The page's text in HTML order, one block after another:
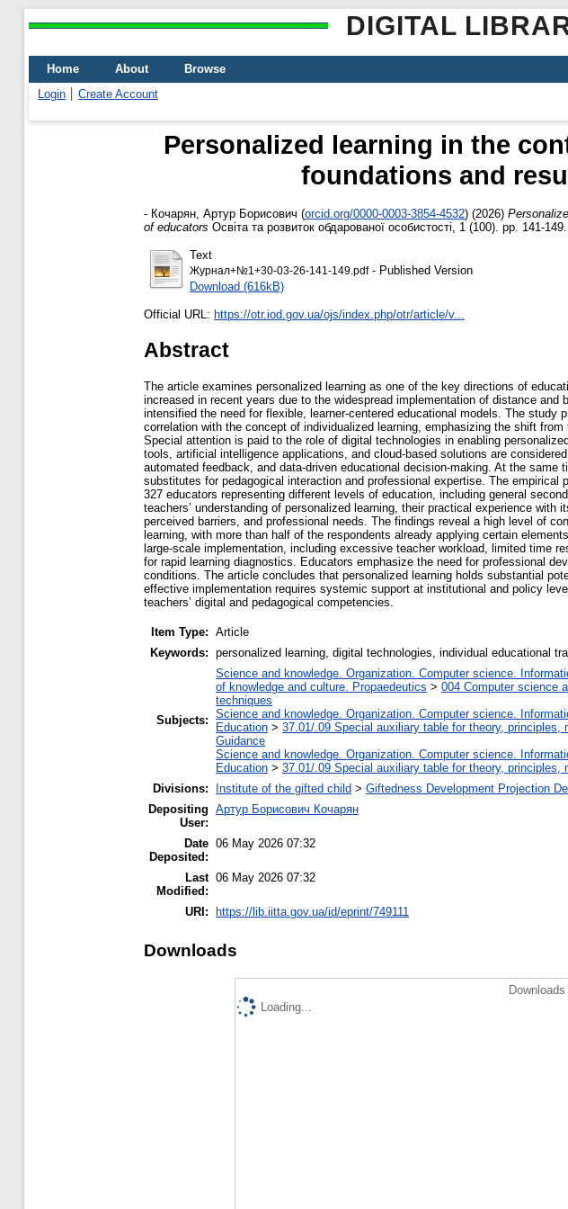
DIGITAL
Home About
Browse
Login
Create Account
Personalized learning in the
foundations and
- Кочарян, Артур Борисович (orcid.org/0000-0003-3854-4532) (2026)
of educators Освіта та розвиток обдарованої особистості, 1 (100). pp. 141-
Text
Журнал+№1+30-03-26-141-149.pdf- Published Version
Download (616kB)
Official URL: https://otr.iod.gov.ua/ojs/index.php/otr/article/v...
Abstract
The article examines personalized learning as one of the key directions of
increased in recent years due to the widespread implementation of distance
intensified the need for flexible, learner-centered educational models. The
correlation with the concept of individualized learning, emphasizing the shift
Special attention is paid to the role of digital technologies in enabling
tools, artificial intelligence applications, and cloud-based solutions are
automated feedback, and data-driven educational decision-making. At the
substitutes for pedagogical interaction and professional expertise. The
327 educators representing different levels of education, including general
teachers’ understanding of personalized learning, their practical experience
perceived barriers, and professional needs. The findings reveal a high level of
learning, with more than half of the respondents already applying certain
large-scale implementation, including excessive teacher workload, limited time
for rapid learning diagnostics. Educators emphasize the need for professional
conditions. The article concludes that personalized learning holds substantial
effective implementation requires systemic support at institutional and policy
teachers’ digital and pedagogical competencies.
Item Type: Article
Keywords: personalized learning, digital technologies, individual educational
Subjects:
Science and knowledge. Organization. Computer science.
of knowledge and culture. Propaedeutics > 004 Computer science
techniques
Science and knowledge. Organization. Computer science.
Education > 37.01/.09 Special auxiliary table for theory, principles,
Guidance
Science and knowledge. Organization. Computer science.
Education > 37.01/.09 Special auxiliary table for theory, principles,
Divisions:
Institute of the gifted child > Giftedness Development Projection
Depositing
User:
Артур Борисович Кочарян
Date
Deposited:
06 May 2026 07:32
Last
Modified:
06 May 2026 07:32
URI: https://lib.iitta.gov.ua/id/eprint/749111
Downloads
Loading...